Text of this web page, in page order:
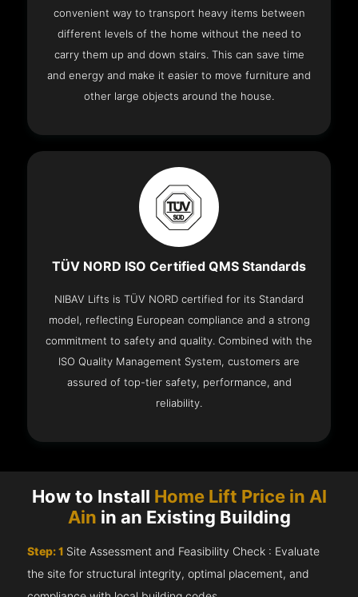
convenient way to transport heavy items between
different levels of the home without the need to
carry them up and down stairs. This can save time
and energy and make it easier to move furniture and
other large objects around the house.
TÜV NORD ISO Certified QMS Standards
NIBAV Lifts is TÜV NORD certified for its Standard
model, reflecting European compliance and a strong
commitment to safety and quality. Combined with the
ISO Quality Management System, customers are
assured of top-tier safety, performance, and
reliability.
How to Install Home Lift Price in Al
Ain in an Existing Building
Step: 1 Site Assessment and Feasibility Check : Evaluate
the site for structural integrity, optimal placement, and